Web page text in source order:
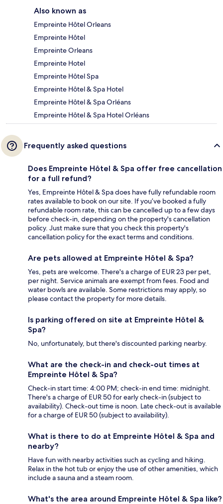
Also known as
Empreinte Hôtel Orleans
Empreinte Hôtel
Empreinte Orleans
Empreinte Hotel
Empreinte Hôtel Spa
Empreinte Hôtel & Spa Hotel
Empreinte Hôtel & Spa Orléans
Empreinte Hôtel & Spa Hotel Orléans
Frequently asked questions
Does Empreinte Hôtel & Spa offer free cancellation
for a full refund?
Yes, Empreinte Hôtel & Spa does have fully refundable room
rates available to book on our site. If you’ve booked a fully
refundable room rate, this can be cancelled up to a few days
before check-in, depending on the property's cancellation
policy. Just make sure that you check this property's
cancellation policy for the exact terms and conditions.
Are pets allowed at Empreinte Hôtel & Spa?
Yes, pets are welcome. There's a charge of EUR 23 per pet,
per night. Service animals are exempt from fees. Food and
water bowls are available. Some restrictions may apply, so
please contact the property for more details.
Is parking offered on site at Empreinte Hôtel &
Spa?
No, unfortunately, but there's discounted parking nearby.
What are the check-in and check-out times at
Empreinte Hôtel & Spa?
Check-in start time: 4:00 PM; check-in end time: midnight.
There's a charge of EUR 50 for early check-in (subject to
availability). Check-out time is noon. Late check-out is available
for a charge of EUR 50 (subject to availability).
What is there to do at Empreinte Hôtel & Spa and
nearby?
Have fun with nearby activities such as cycling and hiking.
Relax in the hot tub or enjoy the use of other amenities, which
include a sauna and a steam room.
What's the area around Empreinte Hôtel & Spa like?